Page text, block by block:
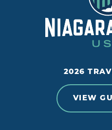
2026
VIEW